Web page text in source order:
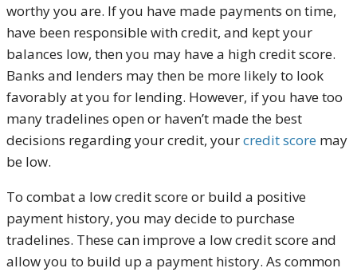
worthy you are. If you have made payments on time,
have been responsible with credit, and kept your
balances low, then you may have a high credit score.
Banks and lenders may then be more likely to look
favorably at you for lending. However, if you have too
many tradelines open or haven’t made the best
decisions regarding your credit, yourcredit score may
be low.
To combat a low credit score or build a positive
payment history, you may decide to purchase
tradelines. These can improve a low credit score and
allow you to build up a payment history. As common